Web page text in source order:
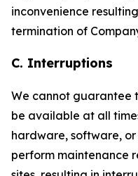
inconvenience
termination of
C. Interruptions
We cannot guarantee
be available at all
hardware, software,
perform maintenance